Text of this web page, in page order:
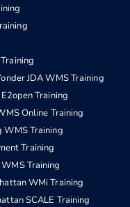
JDA WMS Training
E2open Training
Online Training
WMS Training
Training
Training
WMi Training
SCALE Training